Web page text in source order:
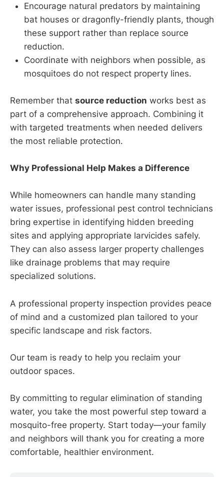
Encourage natural predators by maintaining
bat houses or dragonfly-friendly plants, though
these support rather than replace source
reduction.
Coordinate with neighbors when possible, as
mosquitoes do not respect property lines.
Remember that source reduction works best as
part of a comprehensive approach. Combining it
with targeted treatments when needed delivers
the most reliable protection.
Why Professional Help Makes a Difference
While homeowners can handle many standing
water issues, professional pest control technicians
bring expertise in identifying hidden breeding
sites and applying appropriate larvicides safely.
They can also assess larger property challenges
like drainage problems that may require
specialized solutions.
A professional property inspection provides peace
of mind and a customized plan tailored to your
specific landscape and risk factors.
Our team is ready to help you reclaim your
outdoor spaces.
By committing to regular elimination of standing
water, you take the most powerful step toward a
mosquito-free property. Start today—your family
and neighbors will thank you for creating a more
comfortable, healthier environment.